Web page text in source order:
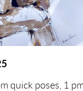
quick poses, 1